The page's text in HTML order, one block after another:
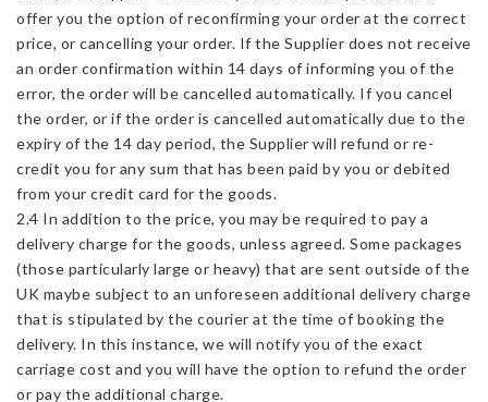
offer you the option of reconfirming your order at the correct
price, or cancelling your order. If the Supplier does not receive
an order confirmation within 14 days of informing you of the
error, the order will be cancelled automatically. If you cancel
the order, or if the order is cancelled automatically due to the
expiry of the 14 day period, the Supplier will refund or re-
credit you for any sum that has been paid by you or debited
from your credit card for the goods.
2.4 In addition to the price, you may be required to pay a
delivery charge for the goods, unless agreed. Some packages
(those particularly large or heavy) that are sent outside of the
UK maybe subject to an unforeseen additional delivery charge
that is stipulated by the courier at the time of booking the
delivery. In this instance, we will notify you of the exact
carriage cost and you will have the option to refund the order
or pay the additional charge.